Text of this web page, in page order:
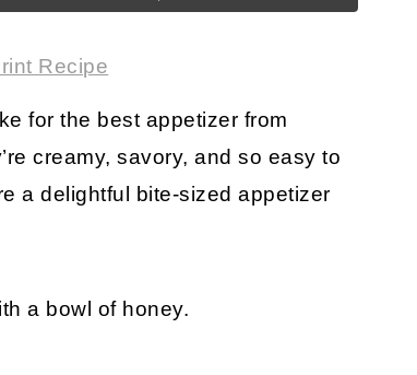
Recipe
for the best appetizer from
creamy, savory, and so easy to
a delightful bite-sized appetizer